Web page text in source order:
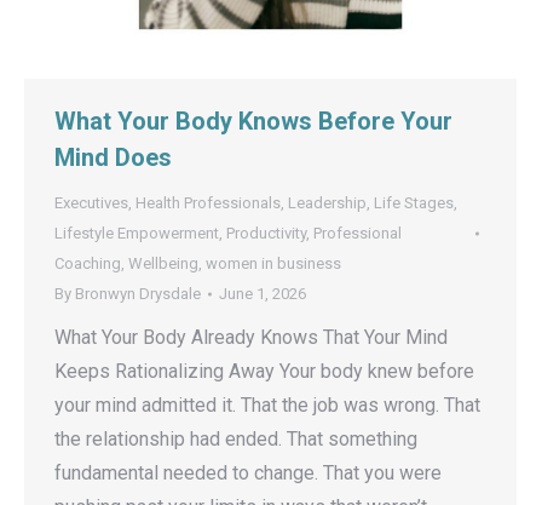
What Your Body Knows Before Your
Mind Does
Executives, Health Professionals, Leadership, Life Stages,
Lifestyle Empowerment, Productivity, Professional
Coaching, Wellbeing, women in business
By Bronwyn Drysdale June 1, 2026
What Your Body Already Knows That Your Mind
Keeps Rationalizing Away Your body knew before
your mind admitted it. That the job was wrong. That
the relationship had ended. That something
fundamental needed to change. That you were